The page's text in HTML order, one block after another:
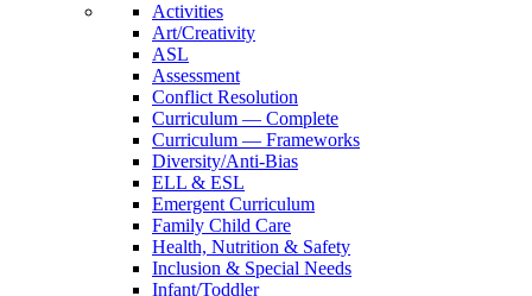
Activities
Art/Creativity
ASL
Assessment
Conflict Resolution
Curriculum — Complete
Curriculum — Frameworks
Diversity/Anti-Bias
ELL & ESL
Emergent Curriculum
Family Child Care
Health, Nutrition & Safety
Inclusion & Special Needs
Infant/Toddler